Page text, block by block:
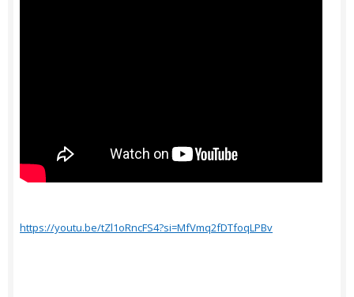
https://youtu.be/tZl1oRncFS4?si=MfVmq2fDTfoqLPBv